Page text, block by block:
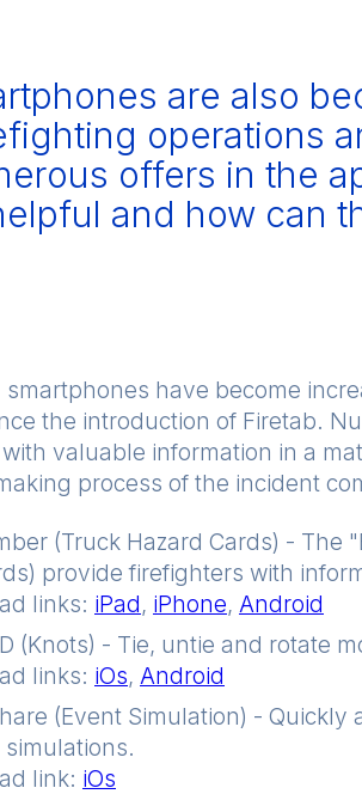
are also
operations
offers in the
and how can
smartphones have become
the introduction of Firetab.
valuable information in a
process of the incident
(Truck Hazard Cards) - The
provide firefighters with
links: iPad, iPhone, Android
(Knots) - Tie, untie and rotate
links: iOs, Android
(Event Simulation) -
link: iOs